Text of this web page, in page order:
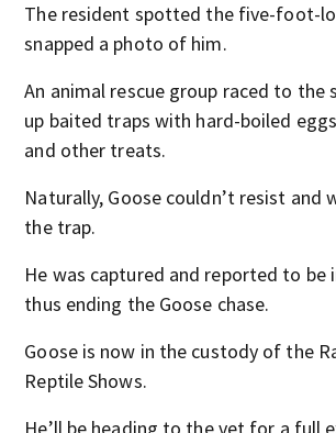
The resident spotted the five-foot-
snapped a photo of him.
An animal rescue group raced to the
up baited traps with hard-boiled
and other treats.
Naturally, Goose couldn’t resist and
the trap.
He was captured and reported to be
thus ending the Goose chase.
Goose is now in the custody of the
Reptile Shows.